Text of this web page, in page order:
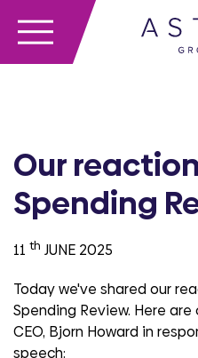
Our
Spending
11 th JUNE 2025
Today we've shared our
Spending Review. Here
CEO, Bjorn Howard in
speech: